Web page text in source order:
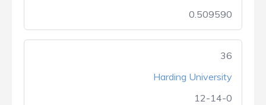
0.509590
36
Harding University
12-14-0